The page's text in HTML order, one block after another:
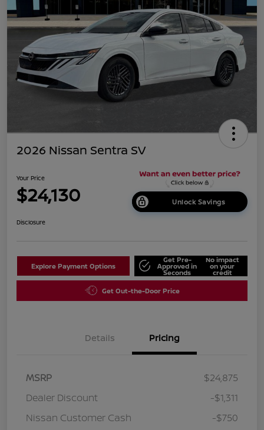
2026 Nissan Sentra SV
Your Price
$24,130 Unlock Savings
Disclosure
Explore Payment Options
Get Pre-
Approved in
Seconds
No impact
on your
credit
Get Out-the-Door Price
Details Pricing
MSRP
$24,875
Dealer Discount
-$1,311
Nissan Customer Cash
-$750